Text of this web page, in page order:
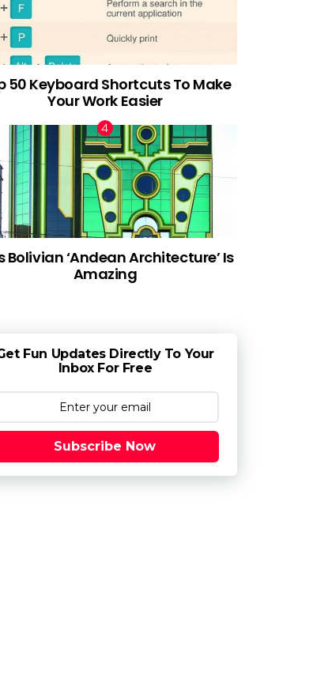
50 Keyboard Shortcuts To Make
Your Work Easier
Bolivian ‘Andean Architecture’ Is
Amazing
Fun Updates Directly To Your
Inbox For Free
Subscribe Now